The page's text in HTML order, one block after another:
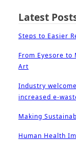
Latest
Steps to Easier
From Eyesore to
Art
Industry
increased e-
Making
Human Health